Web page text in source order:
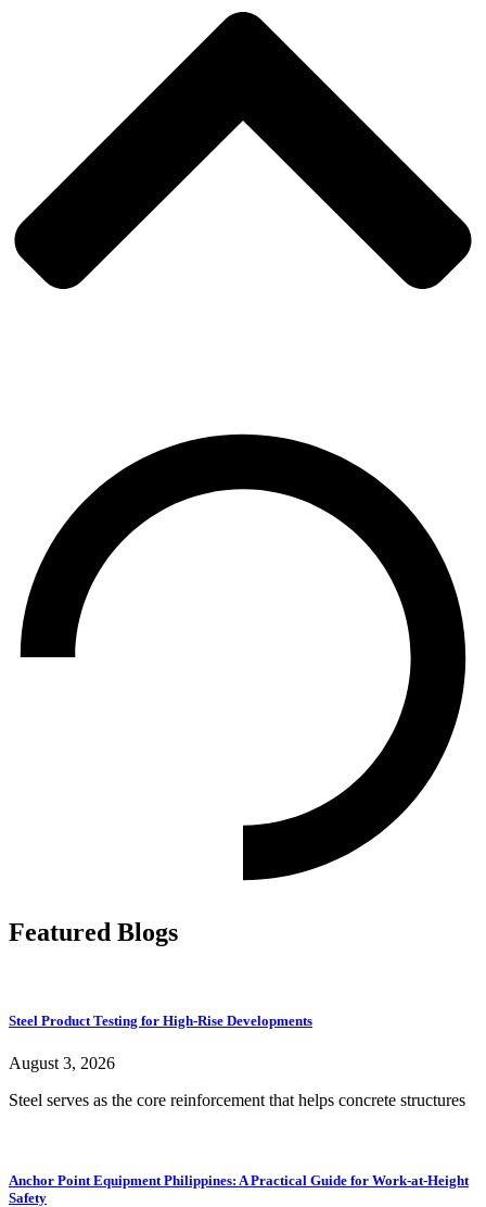
Featured Blogs
Steel Product Testing for High-Rise Developments
August 3, 2026
Steel serves as the core reinforcement that helps concrete structures
Anchor Point Equipment Philippines: A Practical Guide for Work-at-Height
Safety